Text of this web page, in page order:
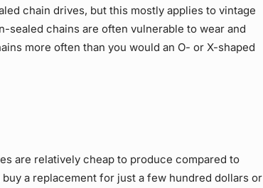
chain drives, but this mostly applies to vintage
sealed chains are often vulnerable to wear and
more often than you would an O- or X-shaped
are relatively cheap to produce compared to
buy a replacement for just a few hundred dollars or